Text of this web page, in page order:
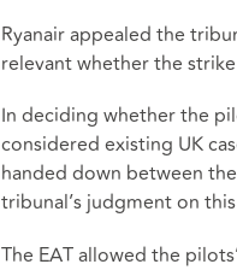
Ryanair appealed the
relevant whether the
In deciding whether the
considered existing UK
handed down between
tribunal’s judgment on
The EAT allowed the